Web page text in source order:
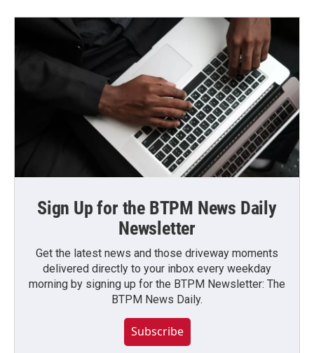
Sign Up for the BTPM News Daily
Newsletter
Get the latest news and those driveway moments
delivered directly to your inbox every weekday
morning by signing up for the BTPM Newsletter: The
BTPM News Daily.
Subscribe